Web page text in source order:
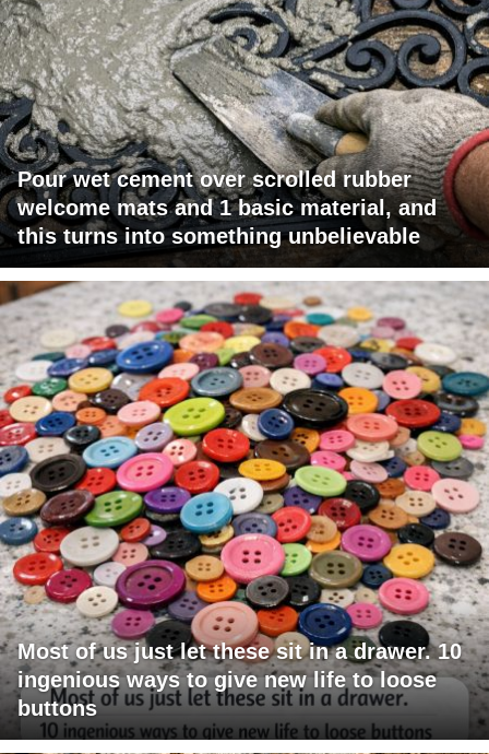
Pour wet cement over scrolled rubber
welcome mats and 1 basic material, and
this turns into something unbelievable
Most of us just let these sit in a drawer. 10
ingenious ways to give new life to loose
buttons